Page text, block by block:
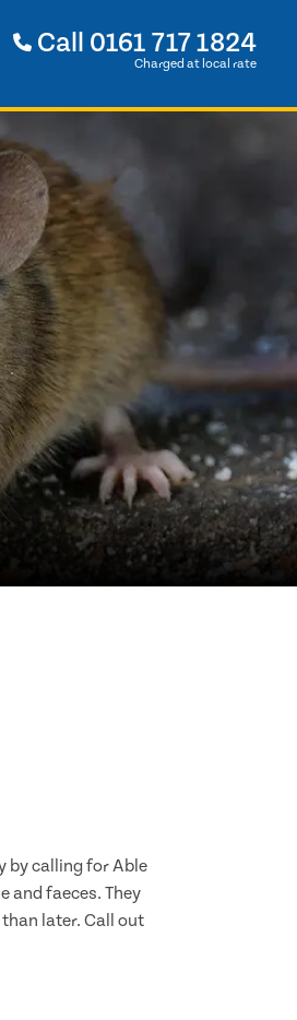
Call 0161 717 1824
Charged at local rate
by calling for Able
and faeces. They
later. Call out